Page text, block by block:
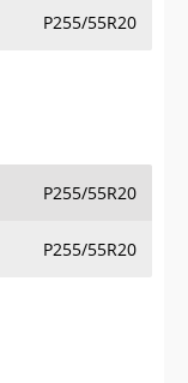
P255/55R20
P255/55R20
P255/55R20